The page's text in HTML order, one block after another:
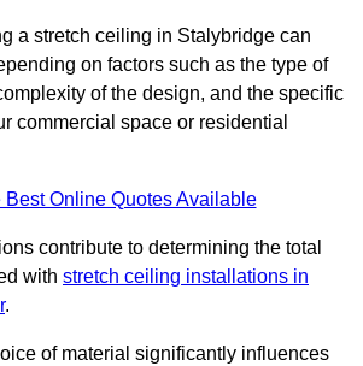
a stretch ceiling in Stalybridge can
on factors such as the type of
of the design, and the specific
commercial space or residential
Best Online Quotes Available
contribute to determining the total
with stretch ceiling installations in
.
of material significantly influences